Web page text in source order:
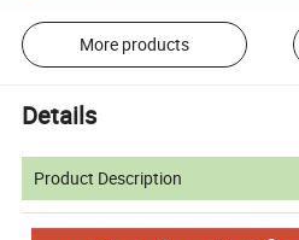
More products
Details
Product Description